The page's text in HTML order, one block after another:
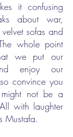
it confusing
about war,
sofas and
whole point
we put our
enjoy our
convince you
not be a
with laughter
Mustafa.